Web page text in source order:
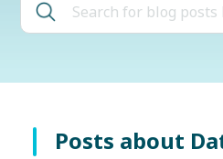
Posts about